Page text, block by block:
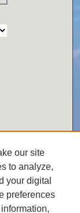
our site
to analyze,
your digital
preferences